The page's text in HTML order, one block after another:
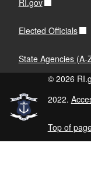
Elected Officials
State Agencies (A-
© 2026
2022.
Top of